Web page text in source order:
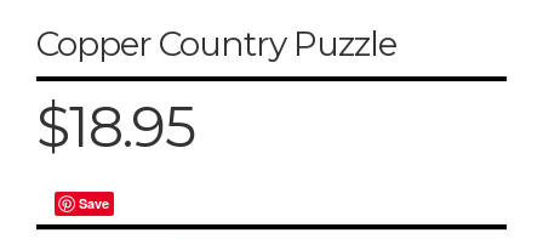
Copper Country Puzzle
$18.95
Save